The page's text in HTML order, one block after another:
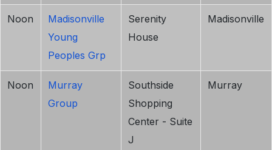
Noon
Madisonville
Young
Peoples Grp
Serenity
House
Madisonville
Noon
Murray
Group
Southside
Shopping
Center - Suite
J
Murray